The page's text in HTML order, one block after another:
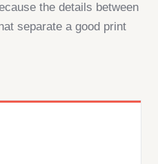
the details between
separate a good print